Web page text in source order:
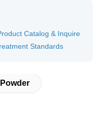
Catalog & Inquire
Standards